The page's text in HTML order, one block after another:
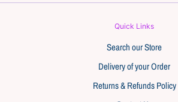
Quick Links
Search our Store
Delivery of your Order
Returns & Refunds Policy